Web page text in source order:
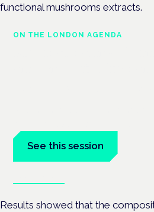
functional mushrooms extracts.
ON THE LONDON AGENDA
See this session
Results showed that the